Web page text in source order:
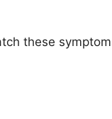
these